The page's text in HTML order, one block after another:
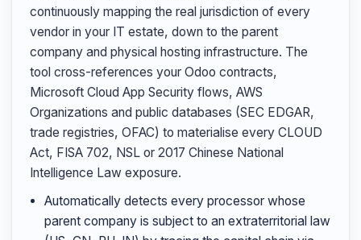
continuously mapping the real jurisdiction of every
vendor in your IT estate, down to the parent
company and physical hosting infrastructure. The
tool cross-references your Odoo contracts,
Microsoft Cloud App Security flows, AWS
Organizations and public databases (SEC EDGAR,
trade registries, OFAC) to materialise every CLOUD
Act, FISA 702, NSL or 2017 Chinese National
Intelligence Law exposure.
Automatically detects every processor whose
parent company is subject to an extraterritorial law